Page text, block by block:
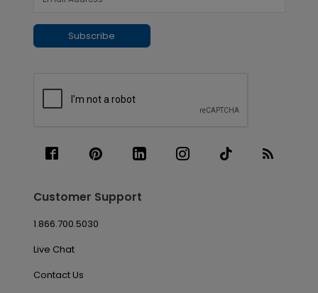
Subscribe
Customer Support
1.866.700.5030
Live Chat
Contact Us